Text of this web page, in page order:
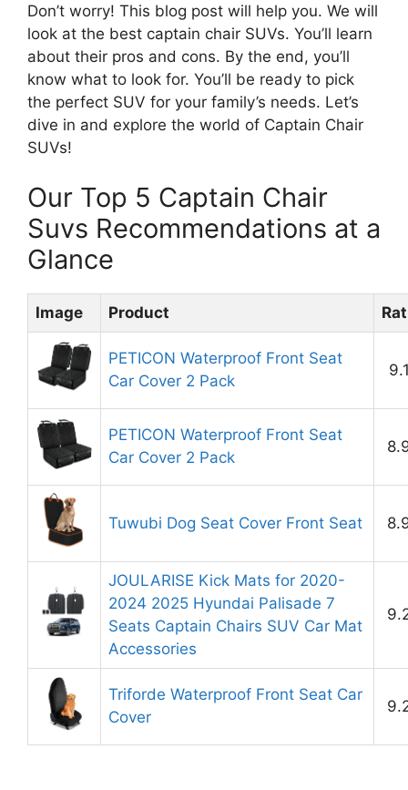
Don’t worry! This blog post will help you. We will
look at the best captain chair SUVs. You’ll learn
about their pros and cons. By the end, you’ll
know what to look for. You’ll be ready to pick
the perfect SUV for your family’s needs. Let’s
dive in and explore the world of Captain Chair
SUVs!
Our Top 5 Captain Chair
Suvs Recommendations at a
Glance
Image Product
PETICON Waterproof Front Seat
Car Cover 2 Pack
PETICON Waterproof Front Seat
Car Cover 2 Pack
Tuwubi Dog Seat Cover Front Seat
JOULARISE Kick Mats for 2020-
2024 2025 Hyundai Palisade 7
Seats Captain Chairs SUV Car Mat
Accessories
Triforde Waterproof Front Seat Car
Cover